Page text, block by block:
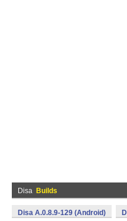
Disa Builds
Disa A.0.8.9-129 (Android)